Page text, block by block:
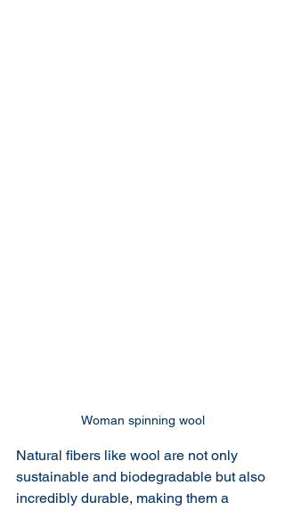
Woman spinning wool
Natural fibers like wool are not only
sustainable and biodegradable but also
incredibly durable, making them a